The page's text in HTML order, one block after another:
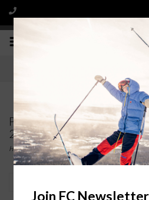
Products tagged with
2020/2021
Home/Tags/FLYLOW Albert Jacket 2020/
Join FC Newsletter